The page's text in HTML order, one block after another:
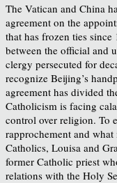
The Vatican and China
agreement on the
that has frozen ties
between the official and
clergy persecuted for
recognize Beijing’s
agreement has divided
Catholicism is facing
control over religion. To
rapprochement and
Catholics, Louisa and
former Catholic priest
relations with the Holy